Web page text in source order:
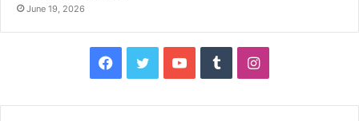
June 19, 2026
I